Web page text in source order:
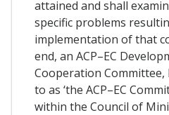
attained and shall
specific problems
implementation of that
end, an ACP–EC
Cooperation
to as ‘the ACP–EC
within the Council of